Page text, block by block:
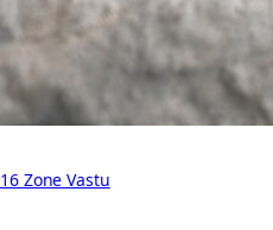
16 Zone Vastu